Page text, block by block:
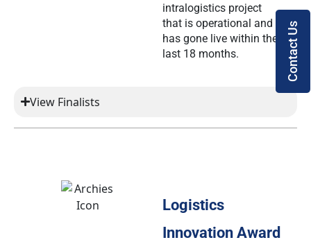
intralogistics project
that is operational and
has gone live within the
last 18 months.
View Finalists
Logistics
Innovation Award
Contact Us